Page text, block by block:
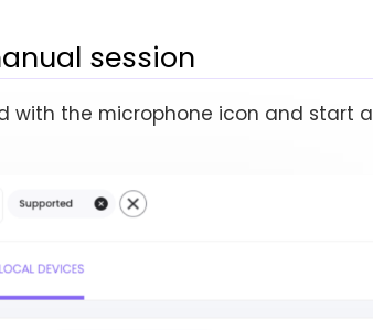
session
with the microphone icon and start a